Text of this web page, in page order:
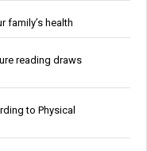
family’s health
reading draws
to Physical